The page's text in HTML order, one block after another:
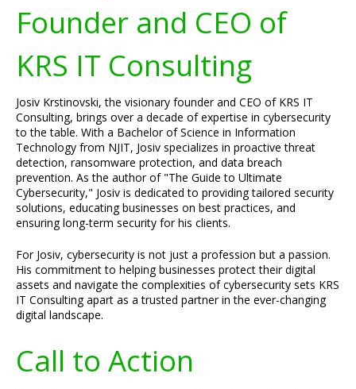
Founder and CEO of
KRS IT Consulting
Josiv Krstinovski, the visionary founder and CEO of KRS IT
Consulting, brings over a decade of expertise in cybersecurity
to the table. With a Bachelor of Science in Information
Technology from NJIT, Josiv specializes in proactive threat
detection, ransomware protection, and data breach
prevention. As the author of "The Guide to Ultimate
Cybersecurity," Josiv is dedicated to providing tailored security
solutions, educating businesses on best practices, and
ensuring long-term security for his clients.
For Josiv, cybersecurity is not just a profession but a passion.
His commitment to helping businesses protect their digital
assets and navigate the complexities of cybersecurity sets KRS
IT Consulting apart as a trusted partner in the ever-changing
digital landscape.
Call to Action